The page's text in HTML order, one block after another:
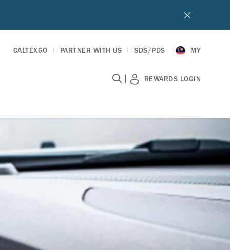
MY
CALTEXGO PARTNER WITH US SDS/PDS
| REWARDS LOGIN